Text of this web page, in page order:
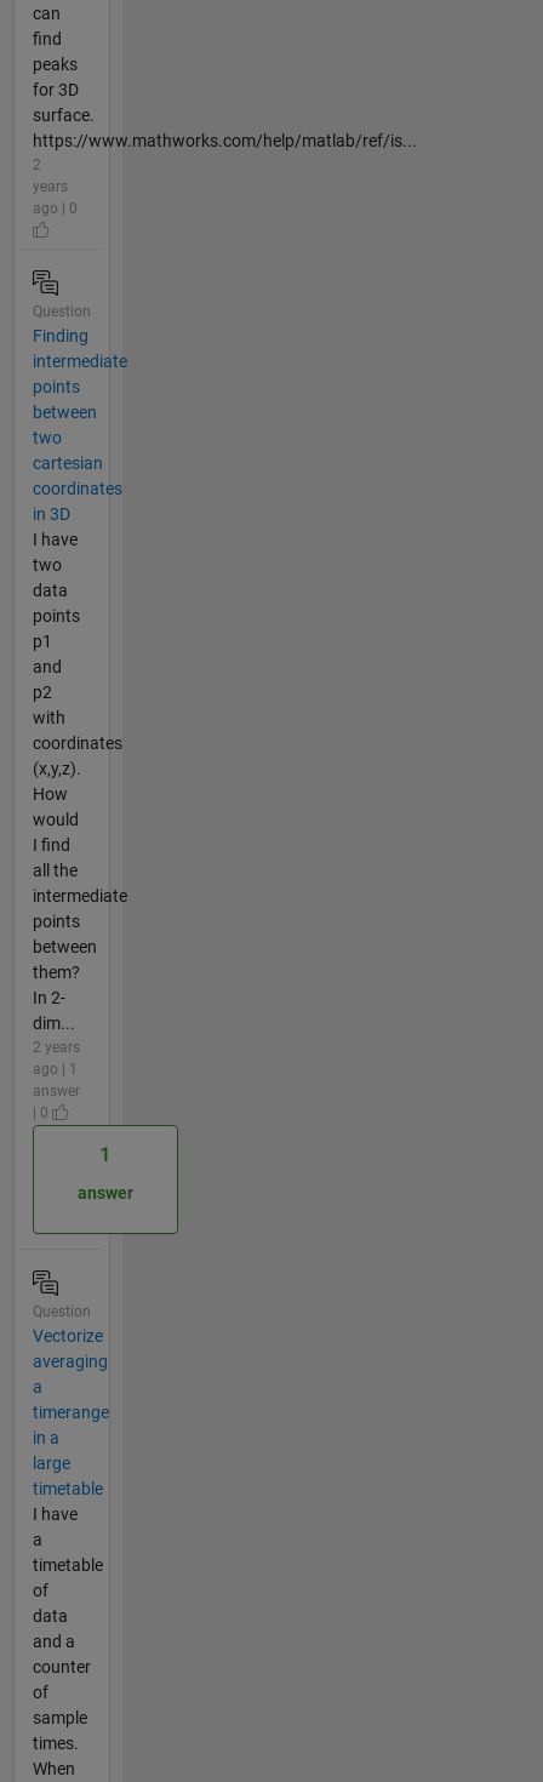
can
find
peaks
for 3D
surface.
https://www.mathworks.com/help/matlab/ref/is...
2
years
ago | 0
Question
Finding
intermediate
points
between
two
cartesian
coordinates
in 3D
I have
two
data
points
p1
and
p2
with
coordinates
(x,y,z).
How
would
I find
all the
intermediate
points
between
them?
In 2-
dim...
2 years
ago | 1
answer
| 0
1
answer
Question
Vectorize
averaging
a
timerange
in a
large
timetable
I have
a
timetable
of
data
and a
counter
of
sample
times.
When